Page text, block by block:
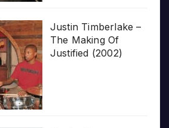
Justin Timberlake –
The Making Of
Justified (2002)